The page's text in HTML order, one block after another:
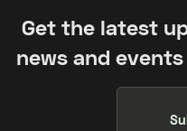
Get the latest
news and